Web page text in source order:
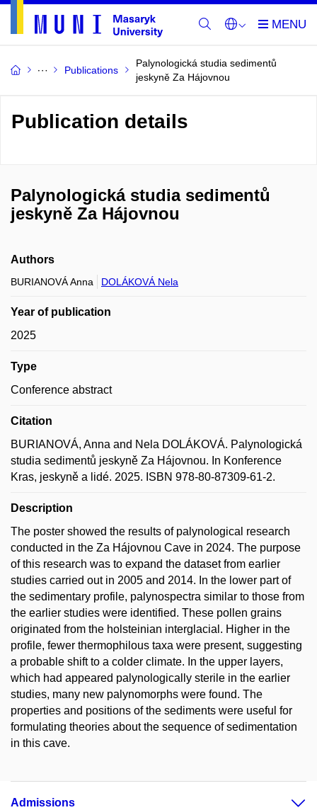
Publications
Palynologická studia sedimentů
jeskyně Za Hájovnou
Publication details
Palynologická studia sedimentů
jeskyně Za Hájovnou
Authors
BURIANOVÁ Anna DOLÁKOVÁ Nela
Year of publication
2025
Type
Conference abstract
Citation
BURIANOVÁ, Anna and Nela DOLÁKOVÁ. Palynologická
studia sedimentů jeskyně Za Hájovnou. In Konference
Kras, jeskyně a lidé. 2025. ISBN 978-80-87309-61-2.
Description
The poster showed the results of palynological research
conducted in the Za Hájovnou Cave in 2024. The purpose
of this research was to expand the dataset from earlier
studies carried out in 2005 and 2014. In the lower part of
the sedimentary profile, palynospectra similar to those from
the earlier studies were identified. These pollen grains
originated from the holsteinian interglacial. Higher in the
profile, fewer thermophilous taxa were present, suggesting
a probable shift to a colder climate. In the upper layers,
which had appeared palynologically sterile in the earlier
studies, many new palynomorphs were found. The
properties and positions of the sediments were useful for
formulating theories about the sequence of sedimentation
in this cave.
Admissions